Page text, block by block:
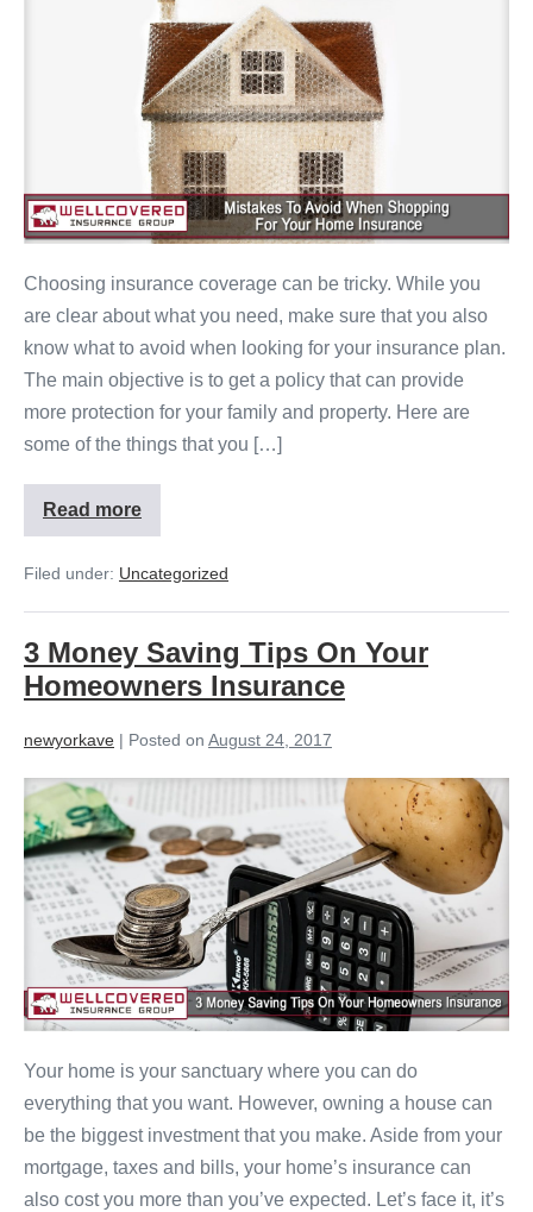
Choosing insurance coverage can be tricky. While you
are clear about what you need, make sure that you also
know what to avoid when looking for your insurance plan.
The main objective is to get a policy that can provide
more protection for your family and property. Here are
some of the things that you […]
Read more
Filed under: Uncategorized
3 Money Saving Tips On Your
Homeowners Insurance
newyorkave | Posted on August 24, 2017
Your home is your sanctuary where you can do
everything that you want. However, owning a house can
be the biggest investment that you make. Aside from your
mortgage, taxes and bills, your home’s insurance can
also cost you more than you’ve expected. Let’s face it, it’s